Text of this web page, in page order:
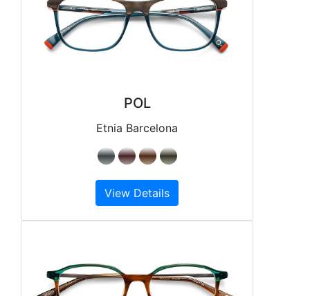
POL
Etnia Barcelona
View Details